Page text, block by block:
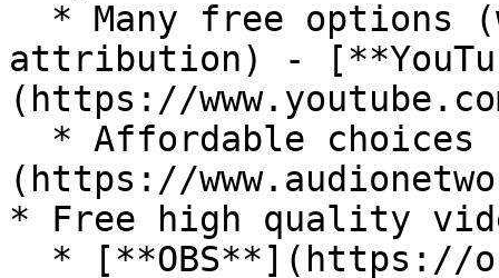
attribution) -
(https://
(https://
* Free high quality